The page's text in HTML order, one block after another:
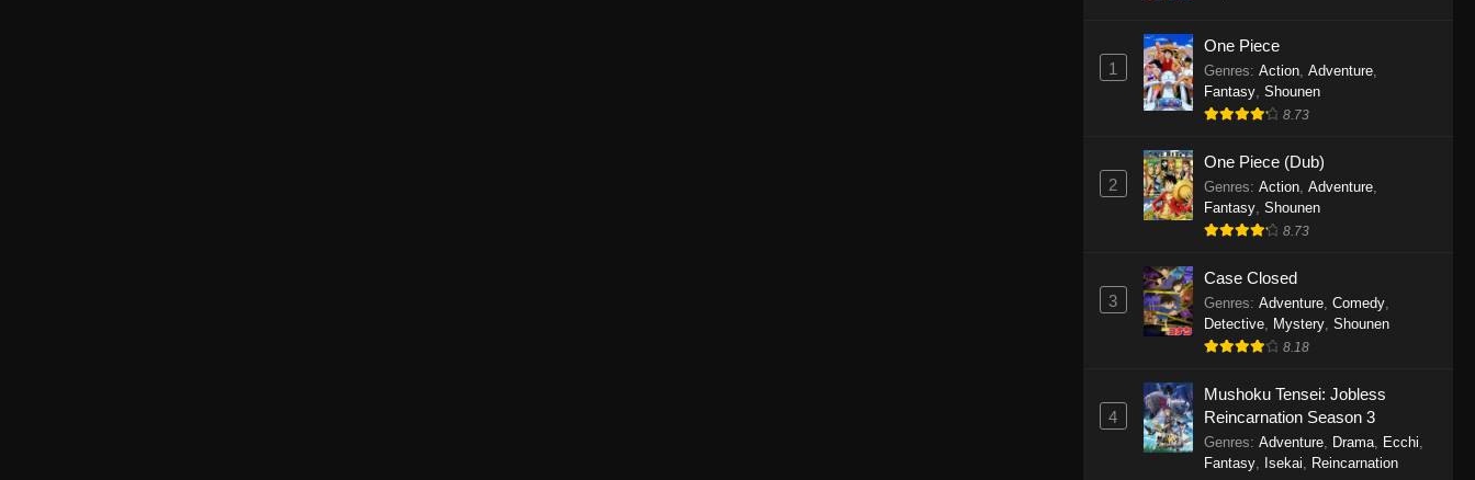
1
One Piece
Genres: Action, Adventure,
Fantasy, Shounen
8.73
2
One Piece (Dub)
Genres: Action, Adventure,
Fantasy, Shounen
8.73
3
Case Closed
Genres: Adventure, Comedy,
Detective, Mystery, Shounen
8.18
4
Mushoku Tensei: Jobless
Reincarnation Season 3
Genres: Adventure, Drama, Ecchi,
Fantasy, Isekai, Reincarnation